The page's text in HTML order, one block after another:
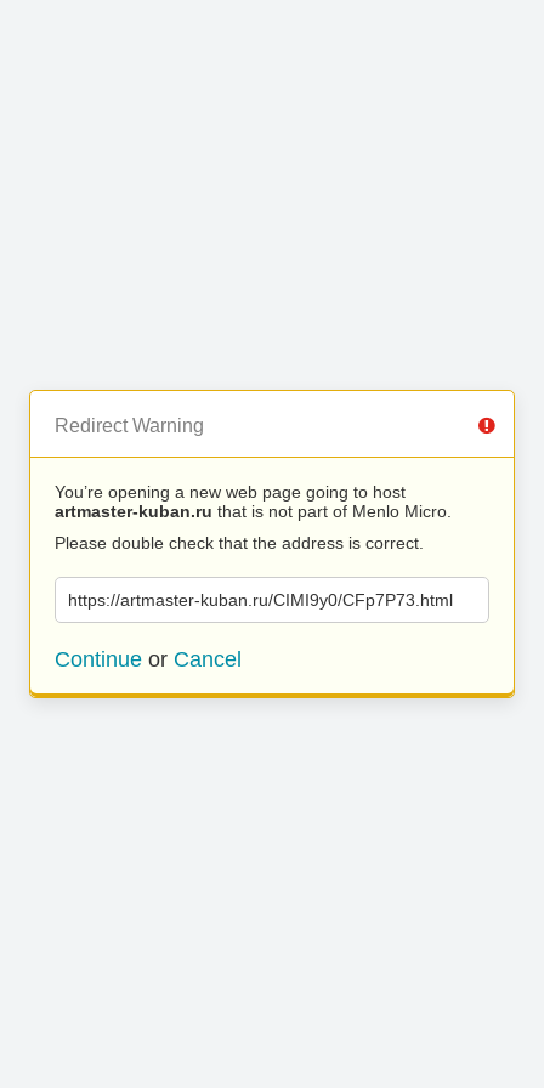
Redirect Warning
You’re opening a new web page going to host
artmaster-kuban.ru that is not part of Menlo Micro.
Please double check that the address is correct.
https://artmaster-kuban.ru/CIMI9y0/CFp7P73.html
Continue or Cancel